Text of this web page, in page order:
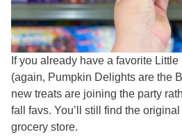
If you already have a favorite
(again, Pumpkin Delights are the
new treats are joining the party
fall favs. You’ll still find the
grocery store.